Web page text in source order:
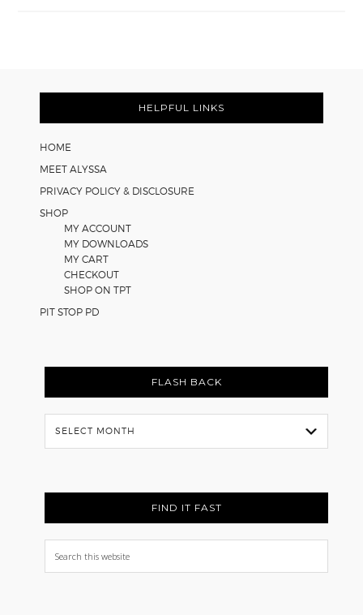
Worksheets
Footer
HELPFUL LINKS
HOME
MEET ALYSSA
PRIVACY POLICY & DISCLOSURE
SHOP
MY ACCOUNT
MY DOWNLOADS
MY CART
CHECKOUT
SHOP ON TPT
PIT STOP PD
FLASH BACK
Flash
Back
FIND IT FAST
Search
this